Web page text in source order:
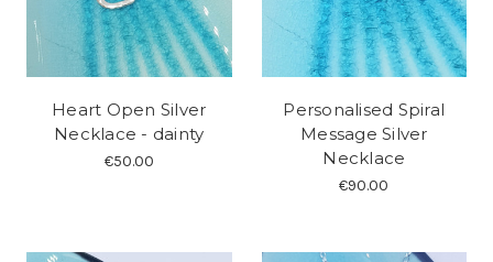
Heart Open Silver
Necklace - dainty
€50.00
Personalised Spiral
Message Silver
Necklace
€90.00